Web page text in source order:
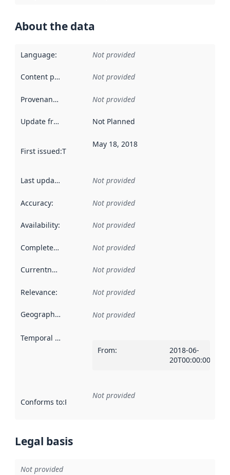
About the data
Language: Not provided
Content providers Not provided
Provenance Not provided
Update frequency Not Planned
First issued:This date indicates when the data in this
May 18, 2018
Last updated Not provided
Accuracy: Not provided
Availability: Not provided
Completeness Not provided
Currentness Not provided
Relevance: Not provided
Geographical scope Not provided
Temporal scope
From:
2018-06-
20T00:00:00Z
Conforms to:Reference to an implementation rule or other
Not provided
Legal basis
Not provided